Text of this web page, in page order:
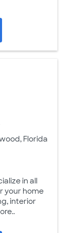
Florida
in all
your home
interior